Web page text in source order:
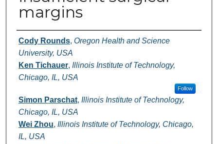
margins
Authors
Cody Rounds, Oregon Health and Science
University, USA
Ken Tichauer, Illinois Institute of Technology,
Chicago, IL, USA
Follow
Simon Parschat, Illinois Institute of Technology,
Chicago, IL, USA
Wei Zhou, Illinois Institute of Technology, Chicago,
IL, USA